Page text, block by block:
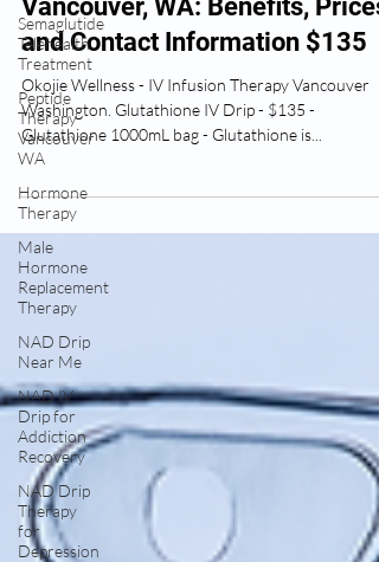
Semaglutide
Telehealth
Treatment
Peptide
Therapy
Vancouver
WA
Hormone
Therapy
Male
Hormone
Replacement
Therapy
NAD Drip
Near Me
NAD IV
Drip for
Addiction
Recovery
NAD Drip
Therapy
for
Depression
Glutathione IV Therapy in
Vancouver, WA: Benefits, Prices,
and Contact Information $135
Okojie Wellness - IV Infusion Therapy Vancouver
Washington. Glutathione IV Drip - $135 -
Glutathione 1000mL bag - Glutathione is...